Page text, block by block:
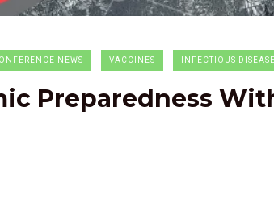
NEWS VACCINES INFECTIOUS
Preparedness